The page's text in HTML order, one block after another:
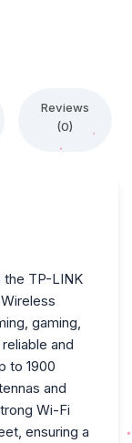
Reviews
(0)
the TP-LINK
gaming,
and
to 1900
and
Wi-Fi
ensuring a